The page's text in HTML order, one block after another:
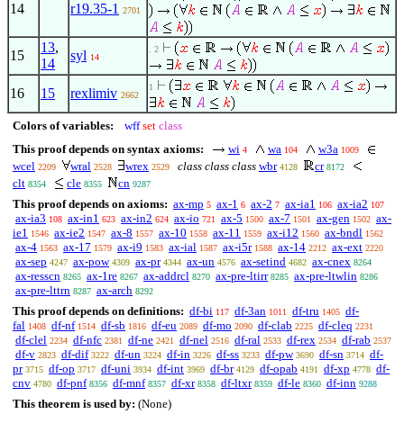
14 r19.35-1 2701
15
13,
14
syl 14
. 2
16 15 rexlimiv 2662
1
Colors of variables: wff set class
This proof depends on syntax axioms:
wi 4 wa 104 w3a 1009
wcel 2209 wral 2528 wrex 2529 class class class wbr 4128 cr 8172
clt 8354 cle 8355 cn 9287
This proof depends on axioms: ax-mp 5 ax-1 6 ax-2 7 ax-ia1 106 ax-ia2 107
ax-ia3 108 ax-in1 623 ax-in2 624 ax-io 721 ax-5 1500 ax-7 1501 ax-gen 1502 ax-
ie1 1546 ax-ie2 1547 ax-8 1557 ax-10 1558 ax-11 1559 ax-i12 1560 ax-bndl 1562
ax-4 1563 ax-17 1579 ax-i9 1583 ax-ial 1587 ax-i5r 1588 ax-14 2212 ax-ext 2220
ax-sep 4247 ax-pow 4309 ax-pr 4344 ax-un 4576 ax-setind 4682 ax-cnex 8264
ax-resscn 8265 ax-1re 8267 ax-addrcl 8270 ax-pre-ltirr 8285 ax-pre-ltwlin 8286
ax-pre-lttrn 8287 ax-arch 8292
This proof depends on definitions: df-bi 117 df-3an 1011 df-tru 1405 df-
fal 1408 df-nf 1514 df-sb 1816 df-eu 2089 df-mo 2090 df-clab 2225 df-cleq 2231
df-clel 2234 df-nfc 2381 df-ne 2421 df-nel 2516 df-ral 2533 df-rex 2534 df-rab 2537
df-v 2823 df-dif 3222 df-un 3224 df-in 3226 df-ss 3233 df-pw 3690 df-sn 3714 df-
pr 3715 df-op 3717 df-uni 3934 df-int 3969 df-br 4129 df-opab 4191 df-xp 4778 df-
cnv 4780 df-pnf 8356 df-mnf 8357 df-xr 8358 df-ltxr 8359 df-le 8360 df-inn 9288
This theorem is used by: (None)